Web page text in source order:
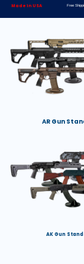
Made in USA Free
AR Gun
AK Gun